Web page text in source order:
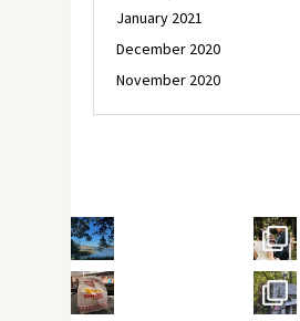
January 2021
December 2020
November 2020